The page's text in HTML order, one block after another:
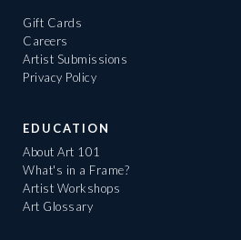
Gift Cards
Careers
Artist Submissions
Privacy Policy
EDUCATION
About Art 101
What's in a Frame?
Artist Workshops
Art Glossary